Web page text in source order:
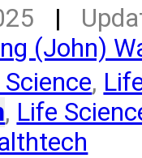
|
(John)
,
, Life